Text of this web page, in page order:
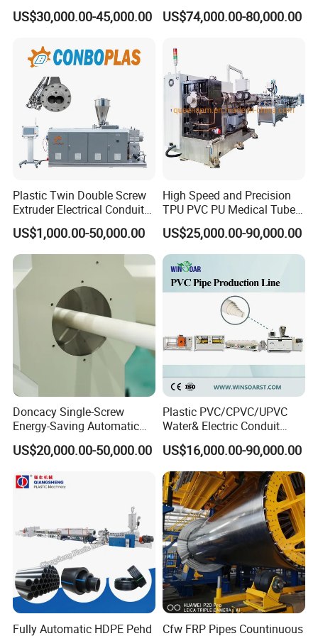
R/LDPE/PPR/ Drip Irrigation
Hose/Conduit
Pipe Tube/Sheet
Extruder/Extrusion
Production Making Machine
Price
US$30,000.00-45,000.00
Pipe Extrusion Line
US$74,000.00-80,000.00
Plastic Twin Double Screw
Extruder Electrical Conduit
Water Supply Drainage
Sewer UPVC CPVC PVC
Plumbing Hose Tube Pipe
Production Extrusion
Making Machine
US$1,000.00-50,000.00
High Speed and Precision
TPU PVC PU Medical Tube
Extrusion Line Production
Line
US$25,000.00-90,000.00
Doncacy Single-Screw
Energy-Saving Automatic
Water Supply/Drainage PVC
Pipe Making Machine
US$20,000.00-50,000.00
Plastic PVC/CPVC/UPVC
Water& Electric Conduit
Pipe/Tube (extruder, haul
off, cutting winding, belling)
Extrusion/Extruding Making
Production Line Machine
US$16,000.00-90,000.00
Fully Automatic HDPE Pehd
Cfw FRP Pipes Countinuous